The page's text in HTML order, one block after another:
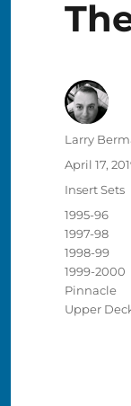
Author
Larry
Posted
April 17,
Categories
Insert Sets
Tags
1995-96
1997-98
1998-99
1999-2000
Pinnacle
Upper